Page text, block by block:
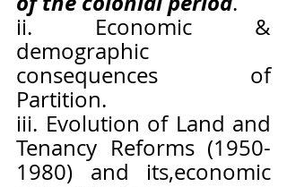
ii. Economic &
demographic
consequences of
Partition.
iii. Evolution of Land and
Tenancy Reforms (1950-
1980) and its,economic